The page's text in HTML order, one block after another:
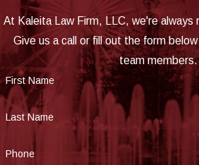
At Kaleita Law Firm, LLC, we're always
Give us a call or fill out the form
team members.
First Name
Last Name
Phone